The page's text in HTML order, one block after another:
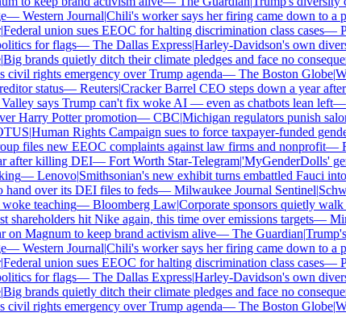
Western Journal|Chili's worker says her firing came down to a
union sues EEOC for halting discrimination class cases—
for flags—The Dallas Express|Harley-Davidson's own
brands quietly ditch their climate pledges and face no
rights emergency over Trump agenda—The Boston Globe|
status—Reuters|Cracker Barrel CEO steps down a year after
says Trump can't fix woke AI — even as chatbots lean left—
Harry Potter promotion—CBC|Michigan regulators punish
|Human Rights Campaign sues to force taxpayer-funded gender
files new EEOC complaints against law firms and nonprofit—
after killing DEI—Fort Worth Star-Telegram|'MyGenderDolls'
—Lenovo|Smithsonian's new exhibit turns embattled Fauci into
over its DEI files to feds—Milwaukee Journal Sentinel|
teaching—Bloomberg Law|Corporate sponsors quietly walk
hit Nike again, this time over emissions targets—
Magnum to keep brand activism alive—The Guardian|Trump's
Western Journal|Chili's worker says her firing came down to a
union sues EEOC for halting discrimination class cases—
for flags—The Dallas Express|Harley-Davidson's own
brands quietly ditch their climate pledges and face no
rights emergency over Trump agenda—The Boston Globe|